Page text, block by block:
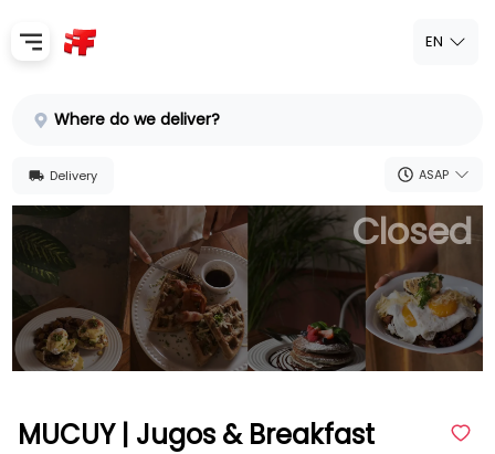
SignUp
EN
Where do we deliver?
Delivery ASAP
Closed
MUCUY | Jugos & Breakfast